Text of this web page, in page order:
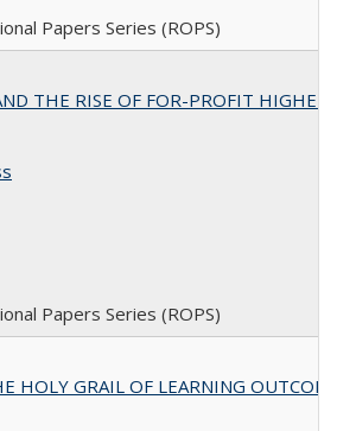
Papers Series (ROPS)
THE RISE OF FOR-PROFIT
Papers Series (ROPS)
HOLY GRAIL OF LEARNING